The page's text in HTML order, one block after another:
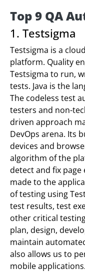
Top 9 QA
1. Testsigma
Testsigma is a
platform. Quality
Testsigma to run,
tests. Java is the
The codeless test
testers and non-
driven approach
DevOps arena. Its
devices and
algorithm of the
detect and fix page
made to the
of testing using
test results, test
other critical
plan, design,
maintain
also allows us to
mobile applications.